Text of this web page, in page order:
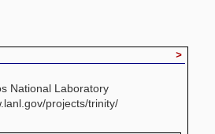
>
National Laboratory
projects/trinity/